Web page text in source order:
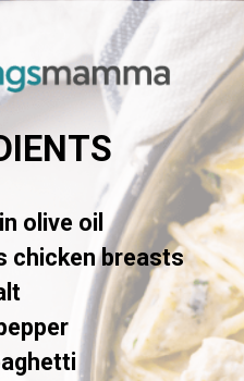
olive oil
chicken breasts